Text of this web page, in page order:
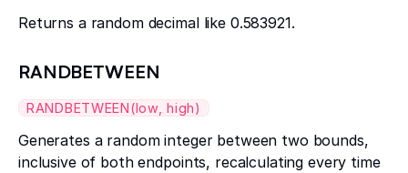
Returns a random decimal like 0.583921.
RANDBETWEEN
RANDBETWEEN(low, high)
Generates a random integer between two bounds,
inclusive of both endpoints, recalculating every time